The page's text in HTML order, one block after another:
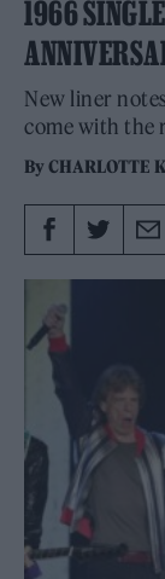
1966
New liner
come with the
ByCHARLOTTE